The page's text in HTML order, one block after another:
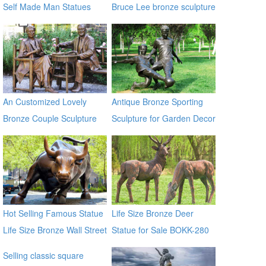
Self Made Man Statues
Bruce Lee bronze sculpture
An Customized Lovely
Bronze Couple Sculpture
for Own Yard Decor
Antique Bronze Sporting
Sculpture for Garden Decor
Hot Selling Famous Statue
Life Size Bronze Wall Street
Life Size Bronze Deer
Statue for Sale BOKK-280
Selling classic square